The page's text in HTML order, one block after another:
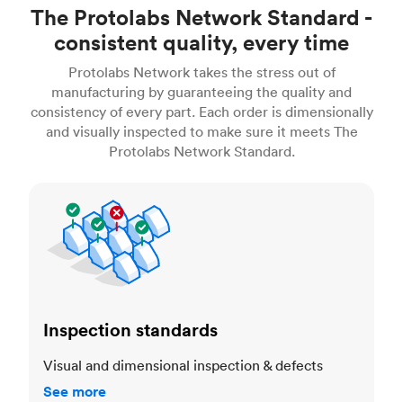
The Protolabs Network Standard -
consistent quality, every time
Protolabs Network takes the stress out of
manufacturing by guaranteeing the quality and
consistency of every part. Each order is dimensionally
and visually inspected to make sure it meets The
Protolabs Network Standard.
Inspection standards
Visual and dimensional inspection & defects
See more